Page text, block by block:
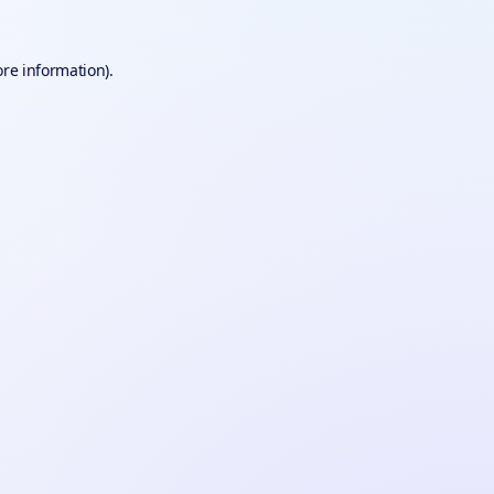
information).